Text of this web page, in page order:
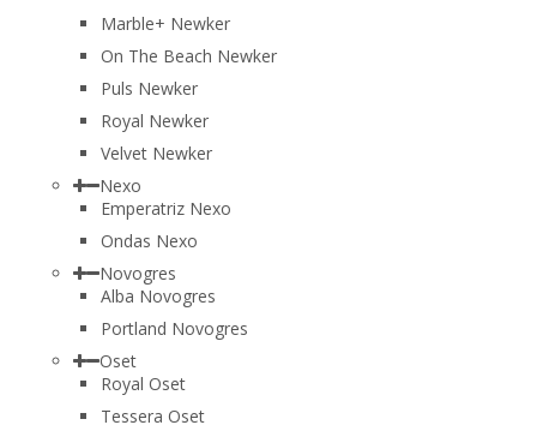
Marble+ Newker
On The Beach Newker
Puls Newker
Royal Newker
Velvet Newker
Nexo
Emperatriz Nexo
Ondas Nexo
Novogres
Alba Novogres
Portland Novogres
Oset
Royal Oset
Tessera Oset